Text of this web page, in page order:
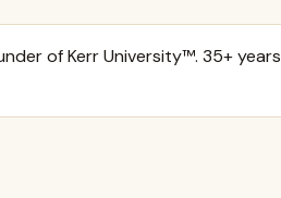
of Kerr University™. 35+ years